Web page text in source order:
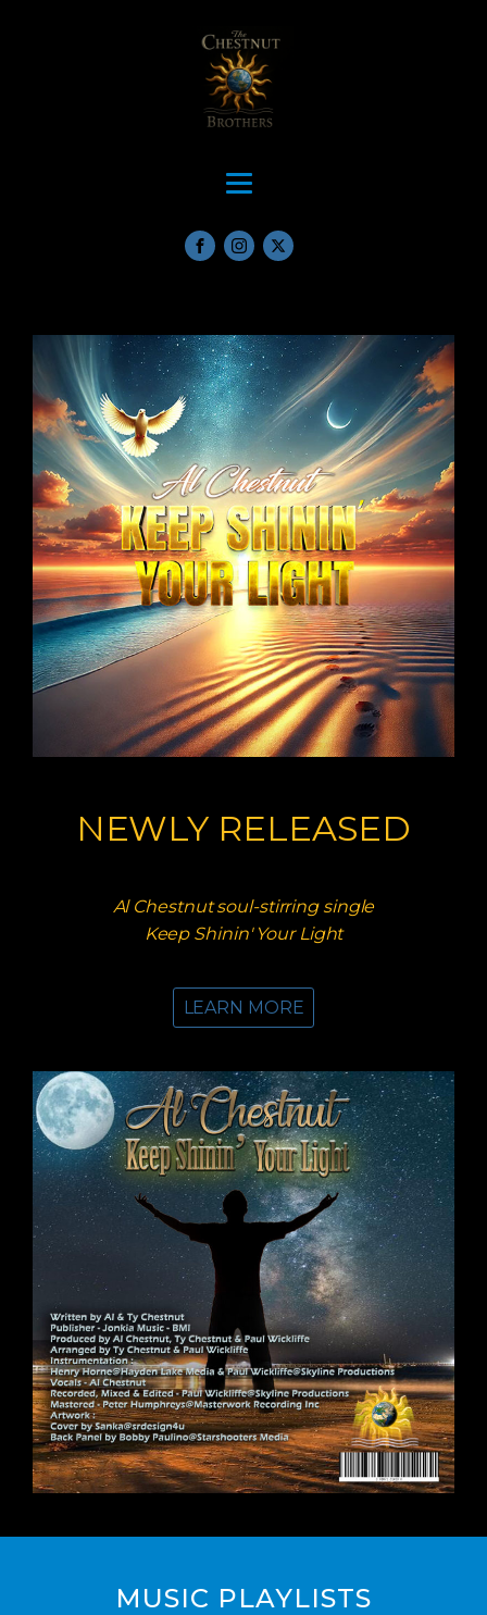
NEWLY RELEASED
Al Chestnut soul-stirring single
Keep Shinin' Your Light
LEARN MORE
MUSIC PLAYLISTS